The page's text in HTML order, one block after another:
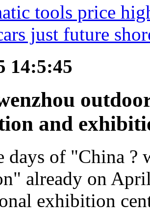
tools price
just future
14:5:45
and
days of "China ?
already on
exhibition